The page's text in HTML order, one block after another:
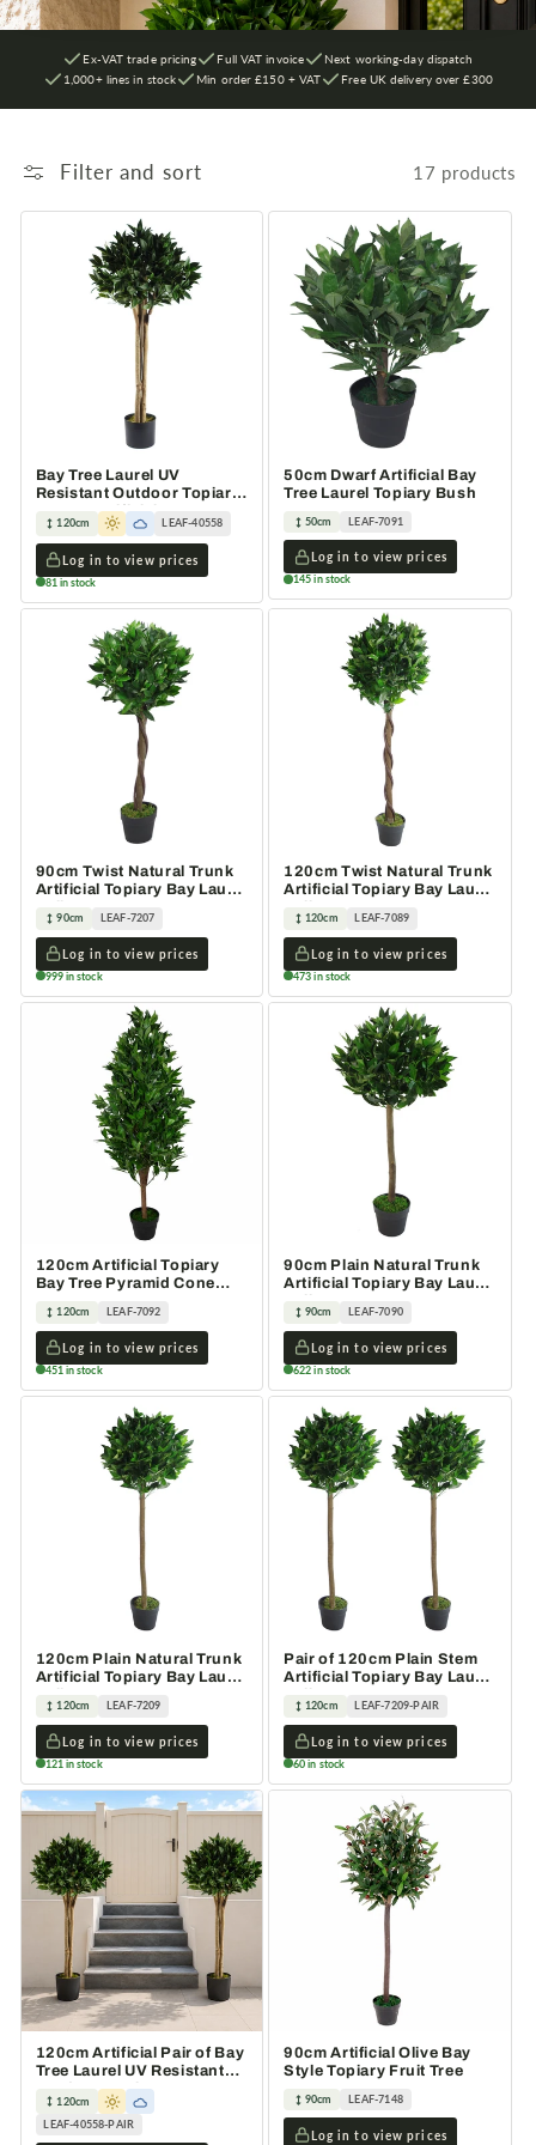
Ex-VAT trade pricing Full VAT invoice
Next working-day dispatch
1,000+ lines in stock
Min order £150 + VAT Free UK delivery over £300
Filter and sort 17 products
Bay Tree Laurel UV
Resistant Outdoor Topiary
120cm Artificial
120cm LEAF-40558
Log in to view prices
81 in stock
50cm Dwarf Artificial Bay
Tree Laurel Topiary Bush
50cm LEAF-7091
Log in to view prices
145 in stock
90cm Twist Natural Trunk
Artificial Topiary Bay Laurel
90cm LEAF-7207
Log in to view prices
999 in stock
120cm Twist Natural Trunk
Artificial Topiary Bay Laurel
120cm LEAF-7089
Log in to view prices
473 in stock
120cm Artificial Topiary
Bay Tree Pyramid Cone
120cm LEAF-7092
Log in to view prices
451 in stock
90cm Plain Natural Trunk
Artificial Topiary Bay Laurel
90cm LEAF-7090
Log in to view prices
622 in stock
120cm Plain Natural Trunk
Artificial Topiary Bay Laurel
120cm LEAF-7209
Log in to view prices
121 in stock
Pair of 120cm Plain Stem
Artificial Topiary Bay Laurel
120cm LEAF-7209-PAIR
Log in to view prices
60 in stock
120cm Artificial Pair of Bay
Tree Laurel UV Resistant
Outdoor Topiary
120cm
LEAF-40558-PAIR
90cm Artificial Olive Bay
Style Topiary Fruit Tree
90cm LEAF-7148
Log in to view prices